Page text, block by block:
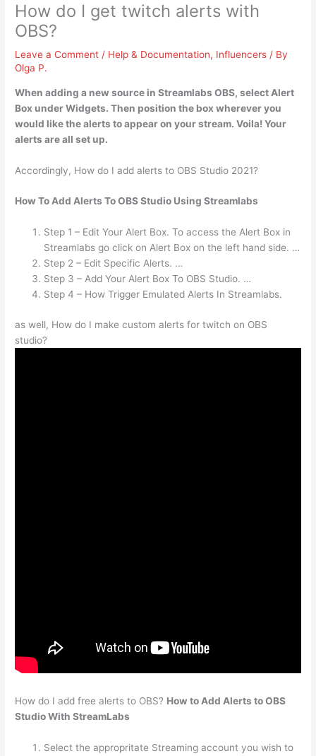
How do I get twitch alerts with
OBS?
Leave a Comment / Help & Documentation, Influencers / By
Olga P.
When adding a new source in Streamlabs OBS,select Alert
Box under Widgets. Then position the box wherever you
would like the alerts to appear on your stream. Voila! Your
alerts are all set up.
Accordingly, How do I add alerts to OBS Studio 2021?
How To Add Alerts To OBS Studio Using Streamlabs
Step 1 – Edit Your Alert Box. To access the Alert Box in
Streamlabs go click on Alert Box on the left hand side. …
Step 2 – Edit Specific Alerts. …
Step 3 – Add Your Alert Box To OBS Studio. …
Step 4 – How Trigger Emulated Alerts In Streamlabs.
as well, How do I make custom alerts for twitch on OBS
studio?
How do I add free alerts to OBS? How to Add Alerts to OBS
Studio With StreamLabs
Select the appropritate Streaming account you wish to